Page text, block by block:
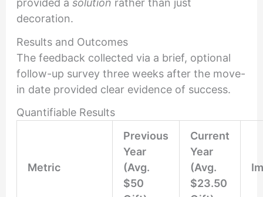
provided a solution rather than just
decoration.
Results and Outcomes
The feedback collected via a brief, optional
follow-up survey three weeks after the move-
in date provided clear evidence of success.
Quantifiable Results
Metric
Previous
Year
(Avg.
$50
Current
Year
(Avg.
$23.50